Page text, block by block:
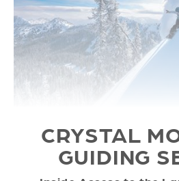
CRYSTAL
GUIDING